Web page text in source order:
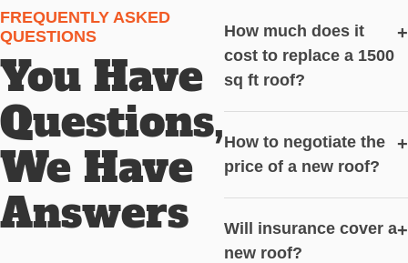
FREQUENTLY ASKED
QUESTIONS
You Have
Questions,
We Have
Answers
How much does it
cost to replace a 1500
sq ft roof?
+
How to negotiate the
price of a new roof?
+
Will insurance cover a
new roof?
+